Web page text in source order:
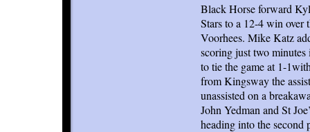
Black Horse forward
Stars to a 12-4 win over
Voorhees. Mike Katz
scoring just two minutes
to tie the game at 1-
from Kingsway the
unassisted on a
John Yedman and St
heading into the second